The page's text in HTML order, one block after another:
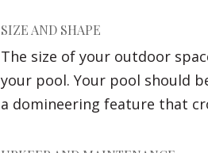
SIZE AND SHAPE
The size of your outdoor
your pool. Your pool should
a domineering feature that